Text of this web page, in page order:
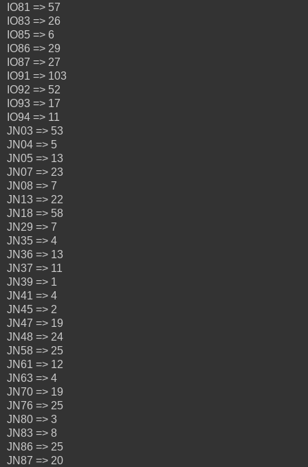
IO81 => 57
IO83 => 26
IO85 => 6
IO86 => 29
IO87 => 27
IO91 => 103
IO92 => 52
IO93 => 17
IO94 => 11
JN03 => 53
JN04 => 5
JN05 => 13
JN07 => 23
JN08 => 7
JN13 => 22
JN18 => 58
JN29 => 7
JN35 => 4
JN36 => 13
JN37 => 11
JN39 => 1
JN41 => 4
JN45 => 2
JN47 => 19
JN48 => 24
JN58 => 25
JN61 => 12
JN63 => 4
JN70 => 19
JN76 => 25
JN80 => 3
JN83 => 8
JN86 => 25
JN87 => 20